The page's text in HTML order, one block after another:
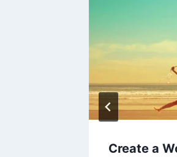
Create a